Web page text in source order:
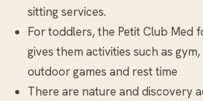
sitting services.
For toddlers, the Petit Club Med
gives them activities such as
outdoor games and rest time
There are nature and discovery